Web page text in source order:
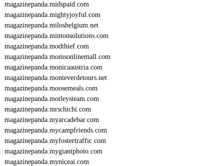
magazinepanda.midspaid.com
magazinepanda.mightyjoyful.com
magazinepanda.milosbelgium.net
magazinepanda.mintonsolutions.com
magazinepanda.modthief.com
magazinepanda.momsonlinemall.com
magazinepanda.monicaaustria.com
magazinepanda.monteverdetours.net
magazinepanda.moosemeals.com
magazinepanda.motleysteam.com
magazinepanda.mrschichi.com
magazinepanda.myarcadebar.com
magazinepanda.mycampfriends.com
magazinepanda.myfostertraffic.com
magazinepanda.mygiantphoto.com
magazinepanda.myniceai.com